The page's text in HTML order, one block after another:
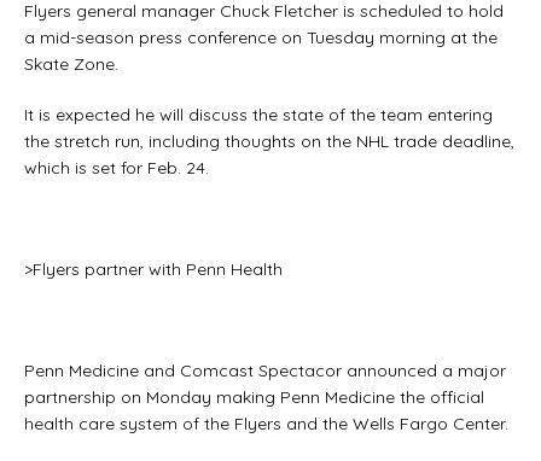
Flyers general manager Chuck Fletcher is scheduled to hold
a mid-season press conference on Tuesday morning at the
Skate Zone.
It is expected he will discuss the state of the team entering
the stretch run, including thoughts on the NHL trade deadline,
which is set for Feb. 24.
>Flyers partner with Penn Health
Penn Medicine and Comcast Spectacor announced a major
partnership on Monday making Penn Medicine the official
health care system of the Flyers and the Wells Fargo Center.